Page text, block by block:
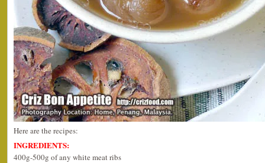
Here are the recipes:
INGREDIENTS:
400g-500g of any white meat ribs